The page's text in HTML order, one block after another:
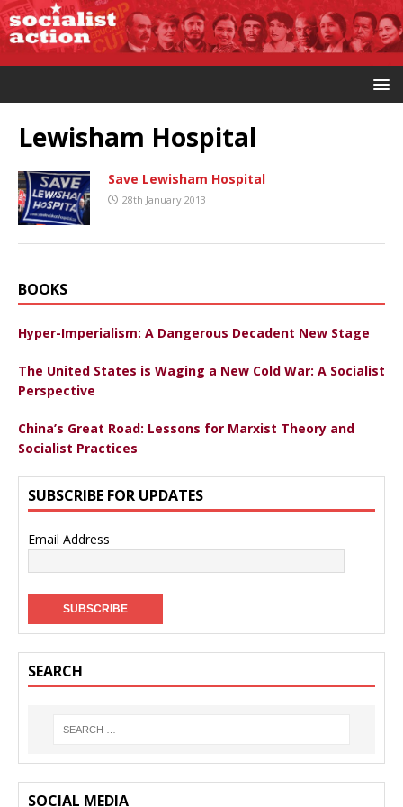
Lewisham Hospital
Save Lewisham Hospital
28th January 2013
BOOKS
Hyper-Imperialism: A Dangerous Decadent New Stage
The United States is Waging a New Cold War: A Socialist
Perspective
China’s Great Road: Lessons for Marxist Theory and
Socialist Practices
SUBSCRIBE FOR UPDATES
Email Address
SEARCH
SOCIAL MEDIA